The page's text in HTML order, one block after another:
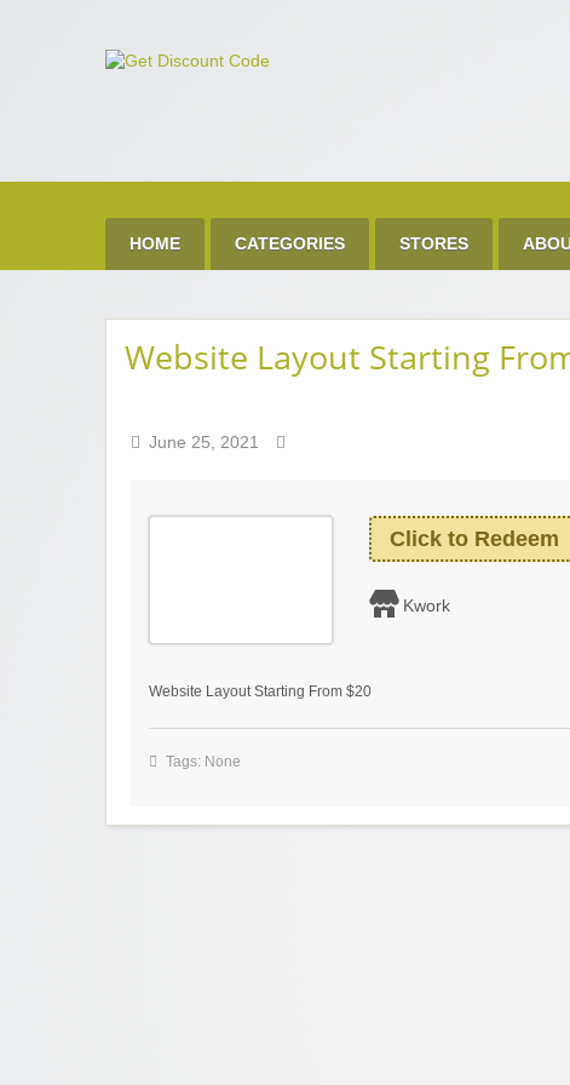
HOME CATEGORIES STORES
Website Layout Starting
June 25, 2021
Click to Redeem
Kwork
Website Layout Starting From $20
Tags: None